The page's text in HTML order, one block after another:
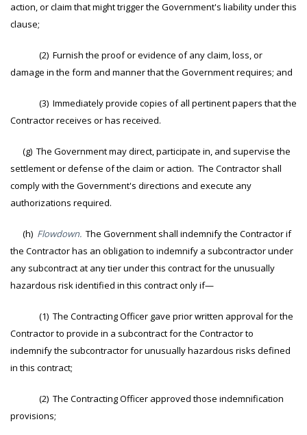
action, or claim that might trigger the Government's liability under this
clause;
(2) Furnish the proof or evidence of any claim, loss, or
damage in the form and manner that the Government requires; and
(3) Immediately provide copies of all pertinent papers that the
Contractor receives or has received.
(g) The Government may direct, participate in, and supervise the
settlement or defense of the claim or action. The Contractor shall
comply with the Government's directions and execute any
authorizations required.
(h) Flowdown. The Government shall indemnify the Contractor if
the Contractor has an obligation to indemnify a subcontractor under
any subcontract at any tier under this contract for the unusually
hazardous risk identified in this contract only if—
(1) The Contracting Officer gave prior written approval for the
Contractor to provide in a subcontract for the Contractor to
indemnify the subcontractor for unusually hazardous risks defined
in this contract;
(2) The Contracting Officer approved those indemnification
provisions;